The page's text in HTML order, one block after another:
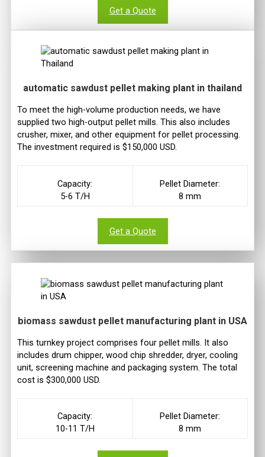
Get a Quote
automatic sawdust pellet making plant in thailand
To meet the high-volume production needs, we have
supplied two high-output pellet mills. This also includes
crusher, mixer, and other equipment for pellet processing.
The investment required is $150,000 USD.
Capacity:
5-6 T/H
Pellet Diameter:
8 mm
Get a Quote
biomass sawdust pellet manufacturing plant in USA
This turnkey project comprises four pellet mills. It also
includes drum chipper, wood chip shredder, dryer, cooling
unit, screening machine and packaging system. The total
cost is $300,000 USD.
Capacity:
10-11 T/H
Pellet Diameter:
8 mm